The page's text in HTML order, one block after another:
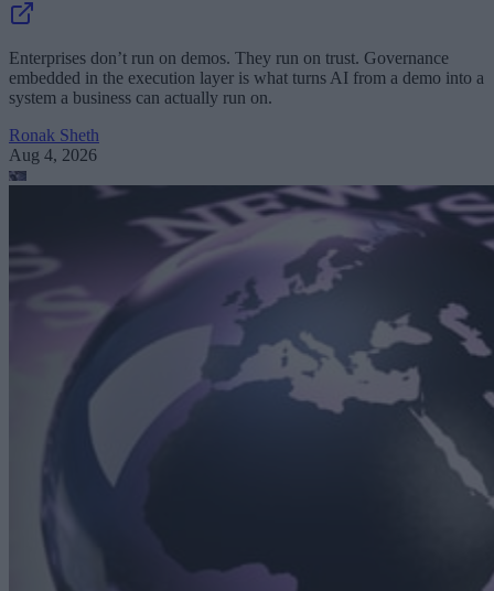
Enterprises don’t run on demos. They run on trust. Governance
embedded in the execution layer is what turns AI from a demo into a
system a business can actually run on.
Ronak Sheth
Aug 4, 2026